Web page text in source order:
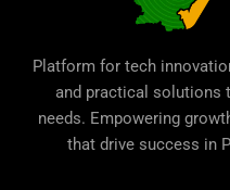
Platform for tech
and practical solutions
needs. Empowering
that drive success in